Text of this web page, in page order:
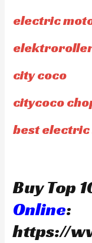
electric
city coco
citycoco
best
Buy Top
Online:
https://